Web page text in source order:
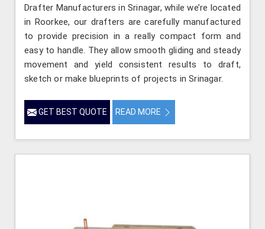
Drafter Manufacturers in Srinagar, while we’re located
in Roorkee, our drafters are carefully manufactured
to provide precision in a really compact form and
easy to handle. They allow smooth gliding and steady
movement and yield consistent results to draft,
sketch or make blueprints of projects in Srinagar.
GET BEST QUOTE READ MORE